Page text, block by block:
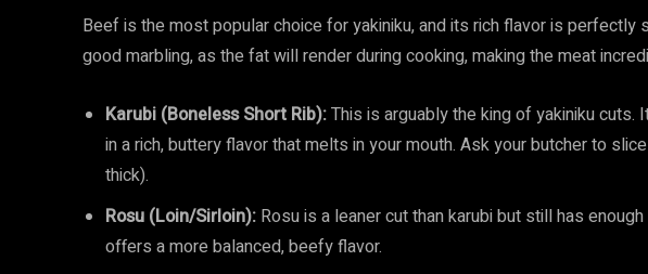
Beef is the most popular choice for yakiniku, and its rich flavor is
good marbling, as the fat will render during cooking, making the meat
Karubi (Boneless Short Rib):This is arguably the king of yakiniku cuts.
in a rich, buttery flavor that melts in your mouth. Ask your butcher to
thick).
Rosu (Loin/Sirloin): Rosu is a leaner cut than karubi but still has
offers a more balanced, beefy flavor.